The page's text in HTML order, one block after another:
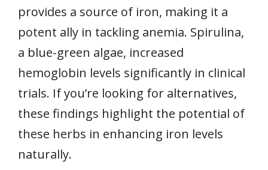
provides a source of iron, making it a
potent ally in tackling anemia. Spirulina,
a blue-green algae, increased
hemoglobin levels significantly in clinical
trials. If you’re looking for alternatives,
these findings highlight the potential of
these herbs in enhancing iron levels
naturally.